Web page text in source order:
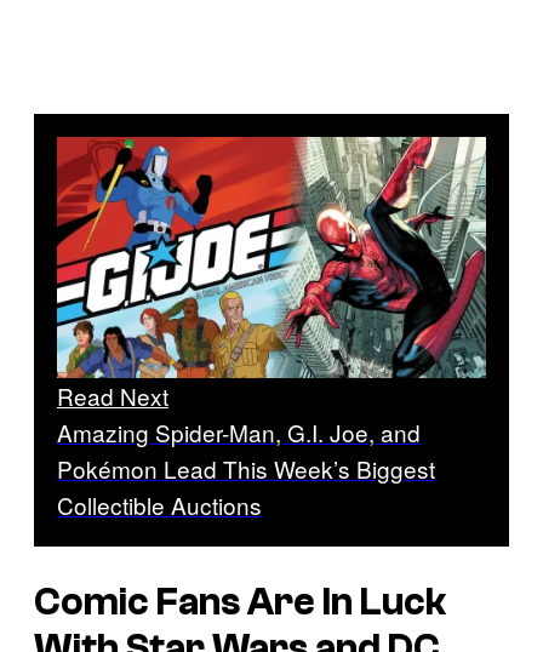
Read Next
Amazing Spider-Man, G.I. Joe, and
Pokémon Lead This Week’s Biggest
Collectible Auctions
Comic Fans Are In Luck